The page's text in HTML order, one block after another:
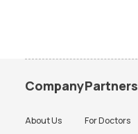
Company
About Us
Partners
For Doctors